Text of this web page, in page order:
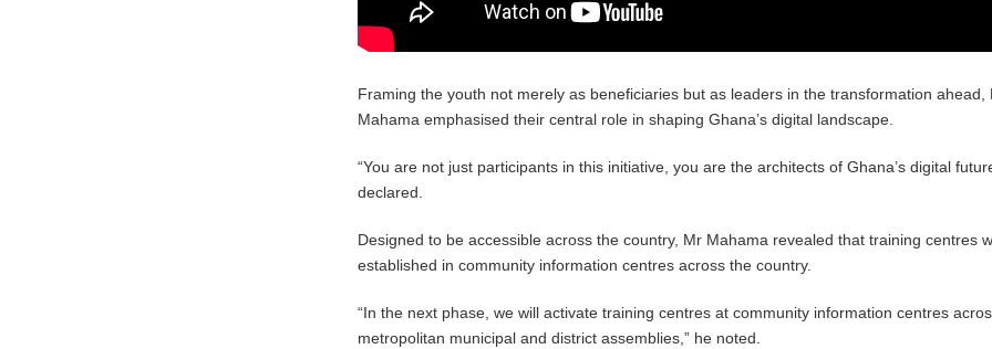
Framing the youth not merely as beneficiaries but as leaders in the transformation ahead,
Mahama emphasised their central role in shaping Ghana’s digital landscape.
“You are not just participants in this initiative, you are the architects of Ghana’s digital
declared.
Designed to be accessible across the country, Mr Mahama revealed that training centres
established in community information centres across the country.
“In the next phase, we will activate training centres at community information centres
metropolitan municipal and district assemblies,” he noted.